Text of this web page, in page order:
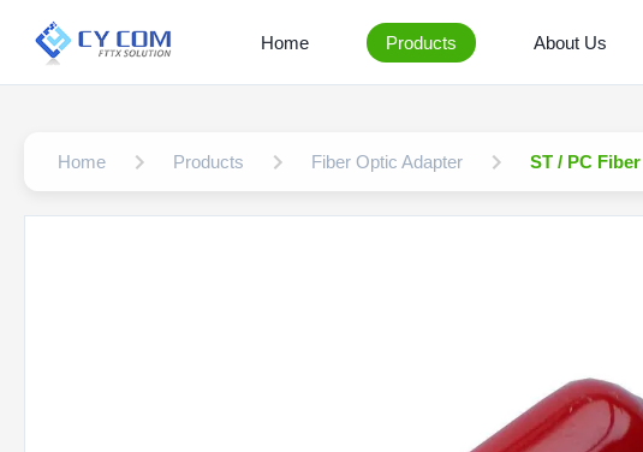
Home Products About Us
Home Products Fiber Optic Adapter ST / PC